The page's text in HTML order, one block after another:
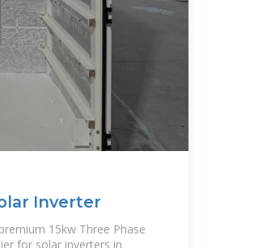
Inverter
15kw Three Phase
for solar inverters in